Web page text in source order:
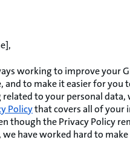
working to improve your
and to make it easier for you
to your personal data,
Policythat covers all of your
though the Privacy Policy
have worked hard to